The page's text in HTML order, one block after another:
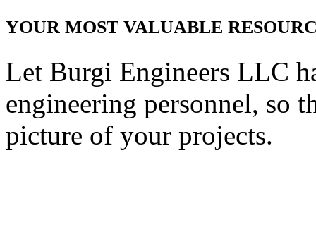
YOUR MOST VALUABLE
Let Burgi Engineers LLC
engineering personnel, so
picture of your projects.